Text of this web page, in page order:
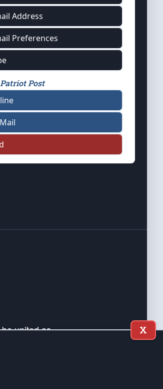
Address
Preferences
Post
united as
Republic's
X